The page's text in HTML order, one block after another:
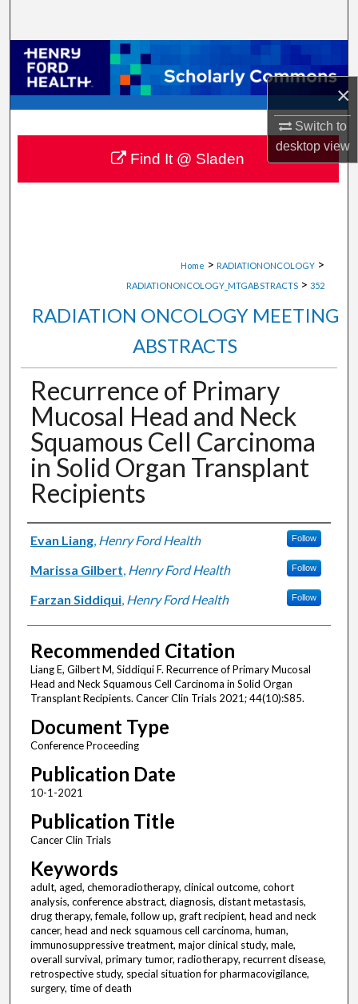
×
Switch to
desktopview
Browse Collections
My Account
About
Digital Commons Network™
Home > RADIATIONONCOLOGY >
RADIATIONONCOLOGY_MTGABSTRACTS > 352
RADIATION ONCOLOGY MEETING
ABSTRACTS
Recurrence of Primary
Mucosal Head and Neck
Squamous Cell Carcinoma
in Solid Organ Transplant
Recipients
Authors
Evan Liang, Henry Ford Health Follow
Marissa Gilbert, Henry Ford Health Follow
Farzan Siddiqui, Henry Ford Health Follow
Recommended Citation
Liang E, Gilbert M, Siddiqui F. Recurrence of Primary Mucosal
Head and Neck Squamous Cell Carcinoma in Solid Organ
Transplant Recipients. Cancer Clin Trials 2021; 44(10):S85.
Document Type
Conference Proceeding
Publication Date
10-1-2021
Publication Title
Cancer Clin Trials
Keywords
adult, aged, chemoradiotherapy, clinical outcome, cohort
analysis, conference abstract, diagnosis, distant metastasis,
drug therapy, female, follow up, graft recipient, head and neck
cancer, head and neck squamous cell carcinoma, human,
immunosuppressive treatment, major clinical study, male,
overall survival, primary tumor, radiotherapy, recurrent disease,
retrospective study, special situation for pharmacovigilance,
surgery, time of death
Find It @ Sladen